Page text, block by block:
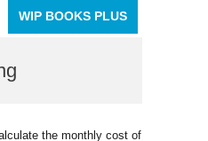
WIP BOOKS PLUS
the monthly cost of